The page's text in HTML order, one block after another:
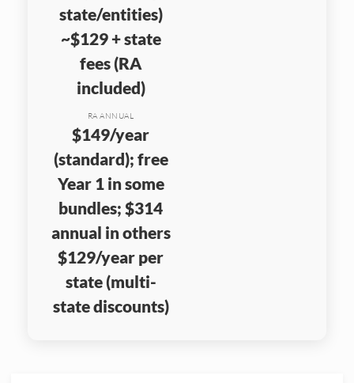
state/entities)
~$129 + state
fees (RA
included)
RA ANNUAL
$149/year
(standard); free
Year 1 in some
bundles; $314
annual in others
$129/year per
state (multi-
state discounts)